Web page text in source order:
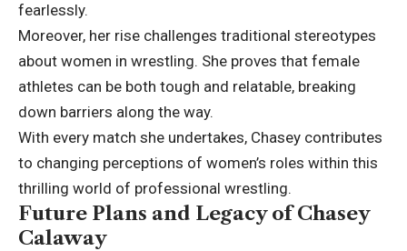
fearlessly.
Moreover, her rise challenges traditional stereotypes
about women in wrestling. She proves that female
athletes can be both tough and relatable, breaking
down barriers along the way.
With every match she undertakes, Chasey contributes
to changing perceptions of women’s roles within this
thrilling world of professional wrestling.
Future Plans and Legacy of Chasey
Calaway